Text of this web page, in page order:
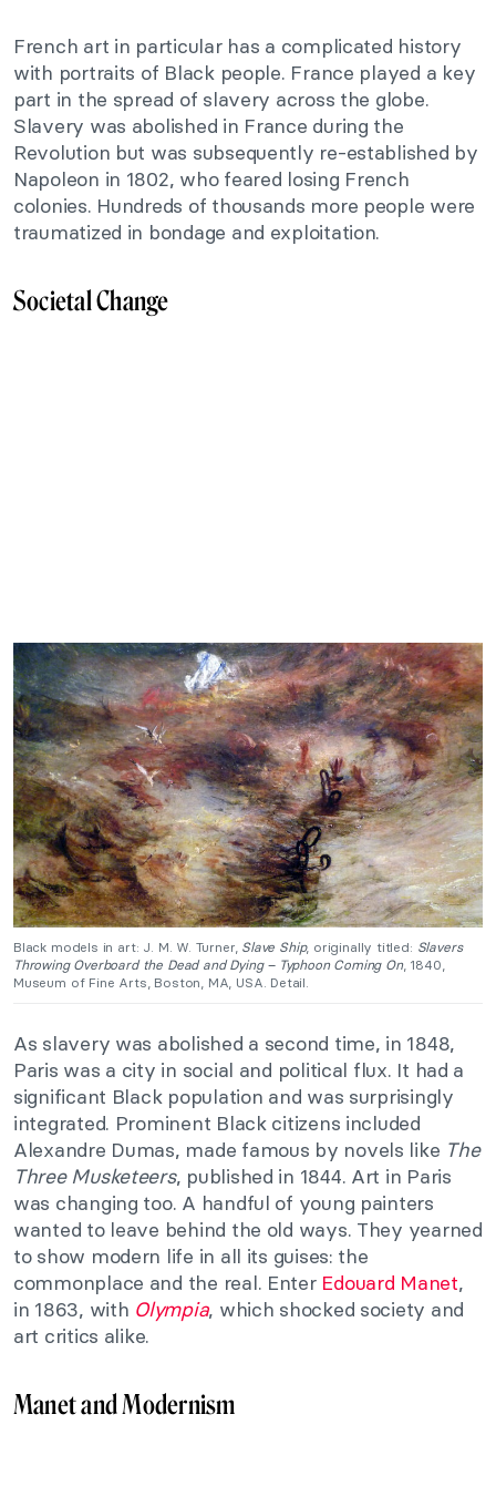
French art in particular has a complicated history
with portraits of Black people. France played a key
part in the spread of slavery across the globe.
Slavery was abolished in France during the
Revolution but was subsequently re-established by
Napoleon in 1802, who feared losing French
colonies. Hundreds of thousands more people were
traumatized in bondage and exploitation.
Societal Change
Black models in art: J. M. W. Turner, Slave Ship, originally titled: Slavers
Throwing Overboard the Dead and Dying – Typhoon Coming On, 1840,
Museum of Fine Arts, Boston, MA, USA. Detail.
As slavery was abolished a second time, in 1848,
Paris was a city in social and political flux. It had a
significant Black population and was surprisingly
integrated. Prominent Black citizens included
Alexandre Dumas, made famous by novels like The
Three Musketeers, published in 1844. Art in Paris
was changing too. A handful of young painters
wanted to leave behind the old ways. They yearned
to show modern life in all its guises: the
commonplace and the real. Enter Edouard Manet,
in 1863, with Olympia, which shocked society and
art critics alike.
Manet and Modernism